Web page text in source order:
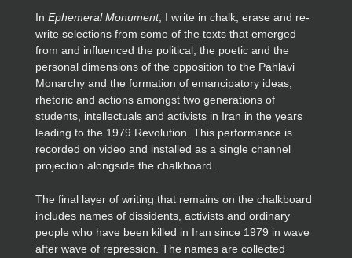
In Ephemeral Monument, I write in chalk, erase and re-
write selections from some of the texts that emerged
from and influenced the political, the poetic and the
personal dimensions of the opposition to the Pahlavi
Monarchy and the formation of emancipatory ideas,
rhetoric and actions amongst two generations of
students, intellectuals and activists in Iran in the years
leading to the 1979 Revolution. This performance is
recorded on video and installed as a single channel
projection alongside the chalkboard.
The final layer of writing that remains on the chalkboard
includes names of dissidents, activists and ordinary
people who have been killed in Iran since 1979 in wave
after wave of repression. The names are collected